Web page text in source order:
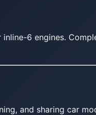
6 engines.
and sharing car